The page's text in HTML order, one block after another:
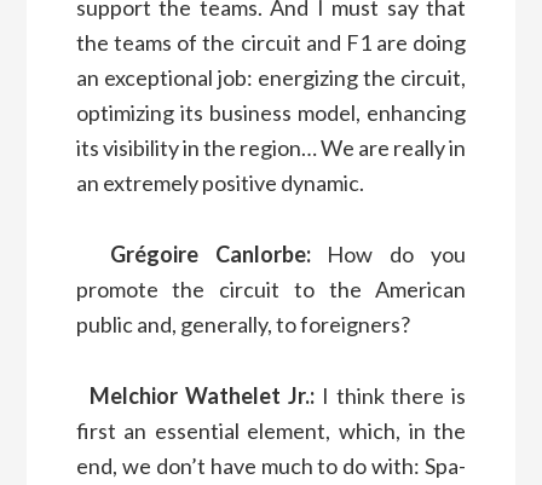
support the teams. And I must say that
the teams of the circuit and F1 are doing
an exceptional job: energizing the circuit,
optimizing its business model, enhancing
its visibility in the region… We are really in
an extremely positive dynamic.
Grégoire Canlorbe:How do you
promote the circuit to the American
public and, generally, to foreigners?
Melchior Wathelet Jr.: I think there is
first an essential element, which, in the
end, we don’t have much to do with: Spa-